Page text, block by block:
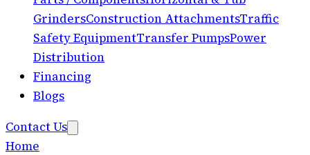
GrindersConstruction AttachmentsTraffic
Safety EquipmentTransfer PumpsPower
Distribution
Financing
Blogs
Contact Us
Home